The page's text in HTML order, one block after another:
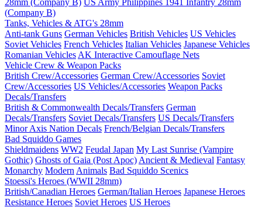
28mm (Company B) US Army Philippines 1941 Infantry 28mm
(Company B)
Tanks, Vehicles & ATG's 28mm
Anti-tank Guns German Vehicles British Vehicles US Vehicles
Soviet Vehicles French Vehicles Italian Vehicles Japanese Vehicles
Romanian Vehicles AK Interactive Camouflage Nets
Vehicle Crew & Weapon Packs
British Crew/Accessories German Crew/Accessories Soviet
Crew/Accessories US Vehicles/Accessories Weapon Packs
Decals/Transfers
British & Commonwealth Decals/Transfers German
Decals/Transfers Soviet Decals/Transfers US Decals/Transfers
Minor Axis Nation Decals French/Belgian Decals/Transfers
Bad Squiddo Games
Shieldmaidens WW2 Feudal Japan My Last Sunrise (Vampire
Gothic) Ghosts of Gaia (Post Apoc) Ancient & Medieval Fantasy
Monarchy Modern Animals Bad Squiddo Scenics
Stoessi's Heroes (WWII 28mm)
British/Canadian Heroes German/Italian Heroes Japanese Heroes
Resistance Heroes Soviet Heroes US Heroes